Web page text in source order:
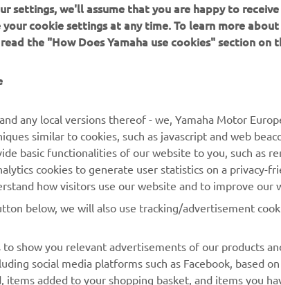
Yamaha Music
Yamaha Motor Global
Book
settings, we'll assume that you are happy to
cookie settings at any time. To learn more
the "How Does Yamaha use cookies" section on
any local versions thereof - we, Yamaha Motor
similar to cookies, such as javascript and web
basic functionalities of our website to you, such as
cookies to generate user statistics on a privacy-
how visitors use our website and to improve our
below, we will also use tracking/advertisement
show you relevant advertisements of our products
social media platforms such as Facebook, based
items added to your shopping basket, and items you